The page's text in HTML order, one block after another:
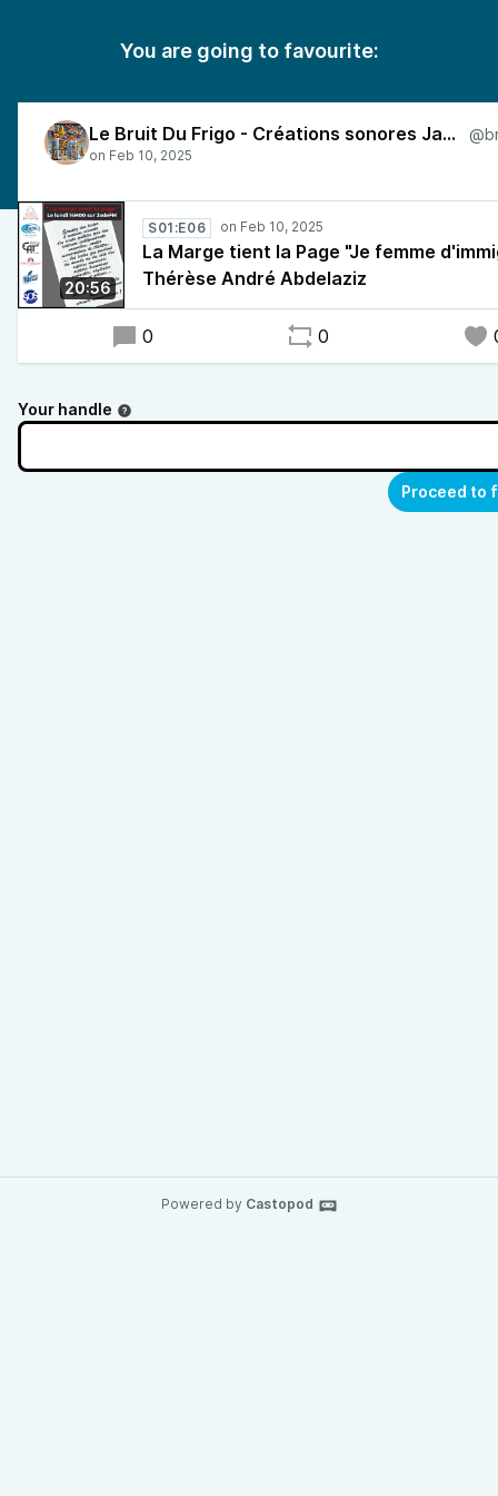
You are going to favourite:
Le Bruit Du Frigo - Créations sonores Jade FM
20:56
S01:E06
La Marge tient la Page "Je femme
Thérèse André Abdelaziz
0 0
Your handle
Proceed to
Powered by Castopod